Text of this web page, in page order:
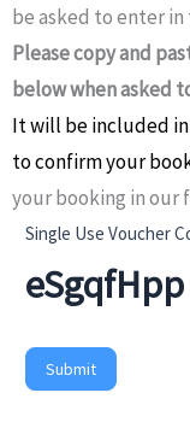
be asked to enter
Please copy and
below when asked
It will be included
to confirm your
your booking in our
Generate
Single
Use
Voucher
Code
Single Use Voucher
Submit